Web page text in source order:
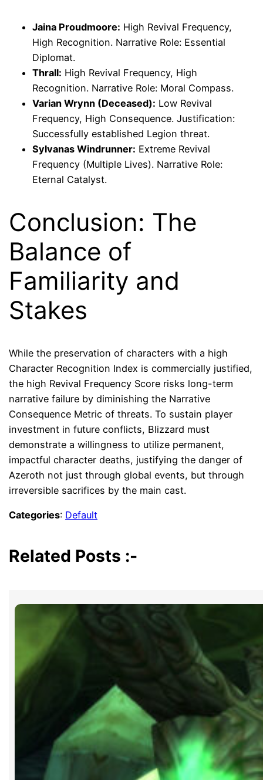
Jaina Proudmoore: High Revival Frequency,
High Recognition. Narrative Role: Essential
Diplomat.
Thrall: High Revival Frequency, High
Recognition. Narrative Role: Moral Compass.
Varian Wrynn (Deceased): Low Revival
Frequency, High Consequence. Justification:
Successfully established Legion threat.
Sylvanas Windrunner: Extreme Revival
Frequency (Multiple Lives). Narrative Role:
Eternal Catalyst.
Conclusion: The
Balance of
Familiarity and
Stakes
While the preservation of characters with a high
Character Recognition Index is commercially justified,
the high Revival Frequency Score risks long-term
narrative failure by diminishing the Narrative
Consequence Metric of threats. To sustain player
investment in future conflicts, Blizzard must
demonstrate a willingness to utilize permanent,
impactful character deaths, justifying the danger of
Azeroth not just through global events, but through
irreversible sacrifices by the main cast.
Categories: Default
Related Posts :-